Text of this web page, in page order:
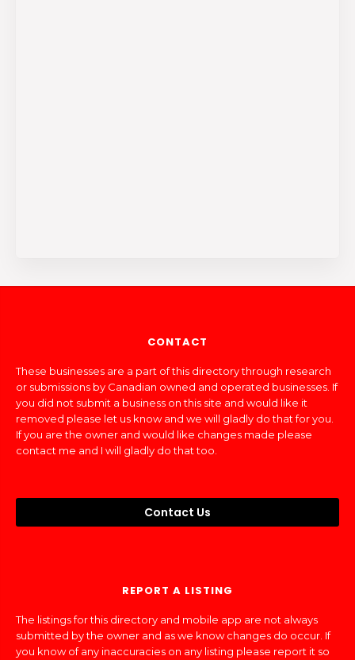
CONTACT
These businesses are a part of this directory through research
or submissions by Canadian owned and operated businesses. If
you did not submit a business on this site and would like it
removed please let us know and we will gladly do that for you.
If you are the owner and would like changes made please
contact me and I will gladly do that too.
Contact Us
REPORT A LISTING
The listings for this directory and mobile app are not always
submitted by the owner and as we know changes do occur. If
you know of any inaccuracies on any listing please report it so